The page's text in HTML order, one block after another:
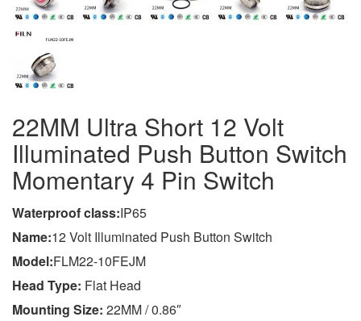
22MM Ultra Short 12 Volt
Illuminated Push Button Switch
Momentary 4 Pin Switch
Waterproof class:IP65
Name:12 Volt Illuminated Push Button Switch
Model:FLM22-10FEJM
Head Type: Flat Head
Mounting Size: 22MM / 0.86″